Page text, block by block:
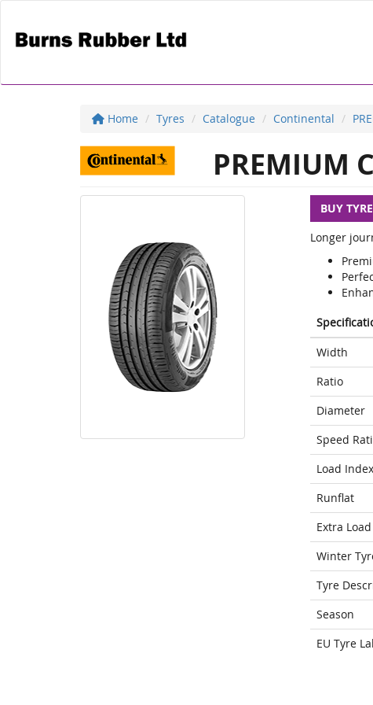
Home Tyres Catalogue Continental
PREMIUM
BUY
Longer
Width
Ratio
Diameter
Speed
Load Index
Runflat
Extra Load
Winter
Tyre
Season
EU Tyre